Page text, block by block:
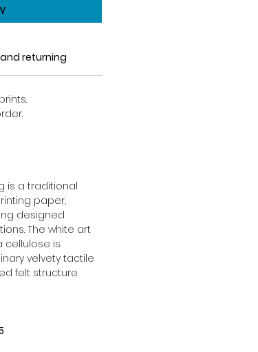
returning
is a traditional
paper,
designed
The white art
cellulose is
velvety tactile
felt structure.